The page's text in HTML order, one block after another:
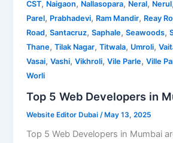
CST, Naigaon, Nallasopara, Neral, Nerul,
Parel, Prabhadevi, Ram Mandir, Reay
Road,Santacruz,Saphale,Seawoods,
Thane,Tilak Nagar,Titwala, Umroli,
Vasai,Vashi,Vikhroli,Vile Parle,Ville
Worli
Top 5 Web Developers in
Website Editor Dubai /May 13, 2025
Top 5 Web Developers in Mumbai